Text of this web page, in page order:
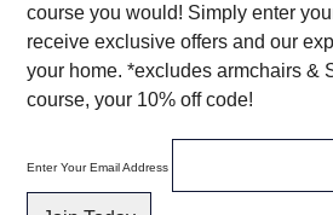
course you would! Simply enter
receive exclusive offers and our
your home. *excludes armchairs &
course, your 10% off code!
Enter Your Email Address